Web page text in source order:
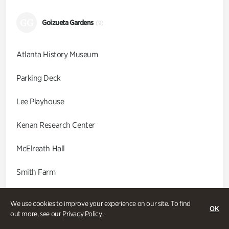
We use cookies to improve your experience on our site. To find
out more, see ourPrivacy Policy.
OK
Goizueta Gardens (9)
Atlanta History Museum
Parking Deck
Lee Playhouse
Kenan Research Center
McElreath Hall
Smith Farm
Swan House